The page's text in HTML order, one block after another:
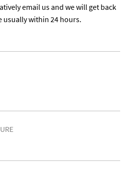
email us and we will get back
usually within 24 hours.